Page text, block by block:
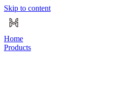
Skip to content
Home
Products